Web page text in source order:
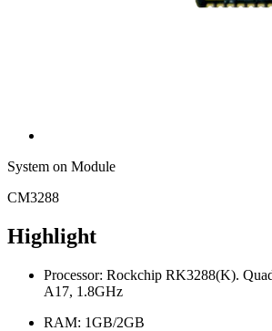
System on Module
CM3288
Highlight
Processor: Rockchip RK3288(K).
A17, 1.8GHz
RAM: 1GB/2GB